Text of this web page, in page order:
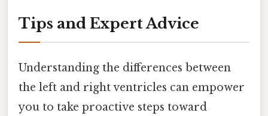
Tips and Expert Advice
Understanding the differences between
the left and right ventricles can empower
you to take proactive steps toward